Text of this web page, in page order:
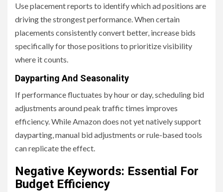
Use placement reports to identify which ad positions are
driving the strongest performance. When certain
placements consistently convert better, increase bids
specifically for those positions to prioritize visibility
where it counts.
Dayparting And Seasonality
If performance fluctuates by hour or day, scheduling bid
adjustments around peak traffic times improves
efficiency. While Amazon does not yet natively support
dayparting, manual bid adjustments or rule-based tools
can replicate the effect.
Negative Keywords: Essential For
Budget Efficiency